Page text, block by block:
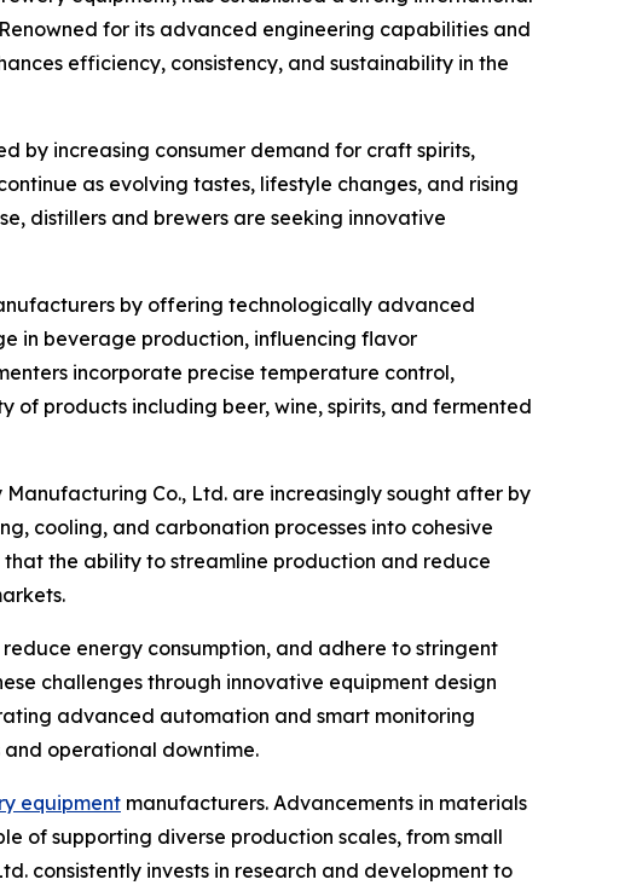
for its advanced engineering capabilities and
efficiency, consistency, and sustainability in the
by increasing consumer demand for craft spirits,
as evolving tastes, lifestyle changes, and rising
distillers and brewers are seeking innovative
by offering technologically advanced
in beverage production, influencing flavor
incorporate precise temperature control,
products including beer, wine, spirits, and fermented
Co., Ltd. are increasingly sought after by
cooling, and carbonation processes into cohesive
the ability to streamline production and reduce
energy consumption, and adhere to stringent
challenges through innovative equipment design
advanced automation and smart monitoring
operational downtime.
equipment manufacturers. Advancements in materials
of supporting diverse production scales, from small
consistently invests in research and development to